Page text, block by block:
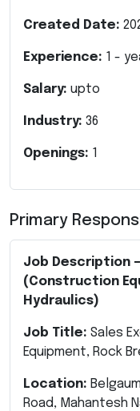
Created Date:
Experience: 1 -
Salary: upto
Industry: 36
Openings: 1
Primary
Job Description
(Construction
Hydraulics)
Job Title: Sales
Equipment, Rock
Location:
Road, Mahantesh